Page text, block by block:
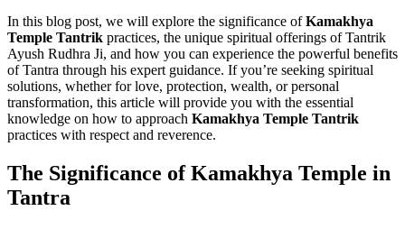
In this blog post, we will explore the significance ofKamakhya
Temple Tantrik practices, the unique spiritual offerings of Tantrik
Ayush Rudhra Ji, and how you can experience the powerful benefits
of Tantra through his expert guidance. If you’re seeking spiritual
solutions, whether for love, protection, wealth, or personal
transformation, this article will provide you with the essential
knowledge on how to approach Kamakhya Temple Tantrik
practices with respect and reverence.
The Significance of Kamakhya Temple in
Tantra